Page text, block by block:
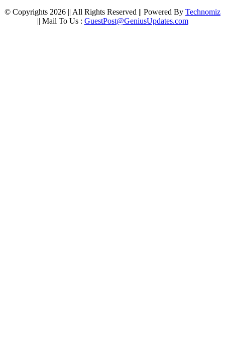
© Copyrights 2026 || All Rights Reserved || Powered By Technomiz
|| Mail To Us : GuestPost@GeniusUpdates.com